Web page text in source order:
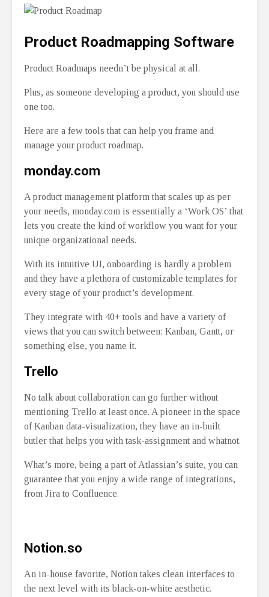
Product Roadmapping Software
Product Roadmaps needn’t be physical at all.
Plus, as someone developing a product, you should use
one too.
Here are a few tools that can help you frame and
manage your product roadmap.
monday.com
A product management platform that scales up as per
your needs, monday.com is essentially a ‘Work OS’ that
lets you create the kind of workflow you want for your
unique organizational needs.
With its intuitive UI, onboarding is hardly a problem
and they have a plethora of customizable templates for
every stage of your product’s development.
They integrate with 40+ tools and have a variety of
views that you can switch between: Kanban, Gantt, or
something else, you name it.
Trello
No talk about collaboration can go further without
mentioning Trello at least once. A pioneer in the space
of Kanban data-visualization, they have an in-built
butler that helps you with task-assignment and whatnot.
What’s more, being a part of Atlassian’s suite, you can
guarantee that you enjoy a wide range of integrations,
from Jira to Confluence.
Notion.so
An in-house favorite, Notion takes clean interfaces to
the next level with its black-on-white aesthetic.